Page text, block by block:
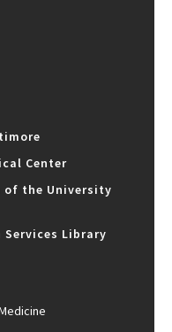
Center
of the University
Services Library